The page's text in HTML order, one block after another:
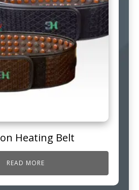
Heating Belt
READ MORE